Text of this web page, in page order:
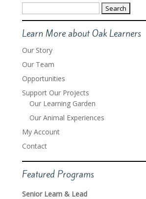
Search
for:
Learn More about Oak Learners
Our Story
Our Team
Opportunities
Support Our Projects
Our Learning Garden
Our Animal Experiences
My Account
Contact
Featured Programs
Senior Learn & Lead